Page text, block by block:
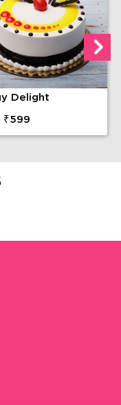
Delight
₹599